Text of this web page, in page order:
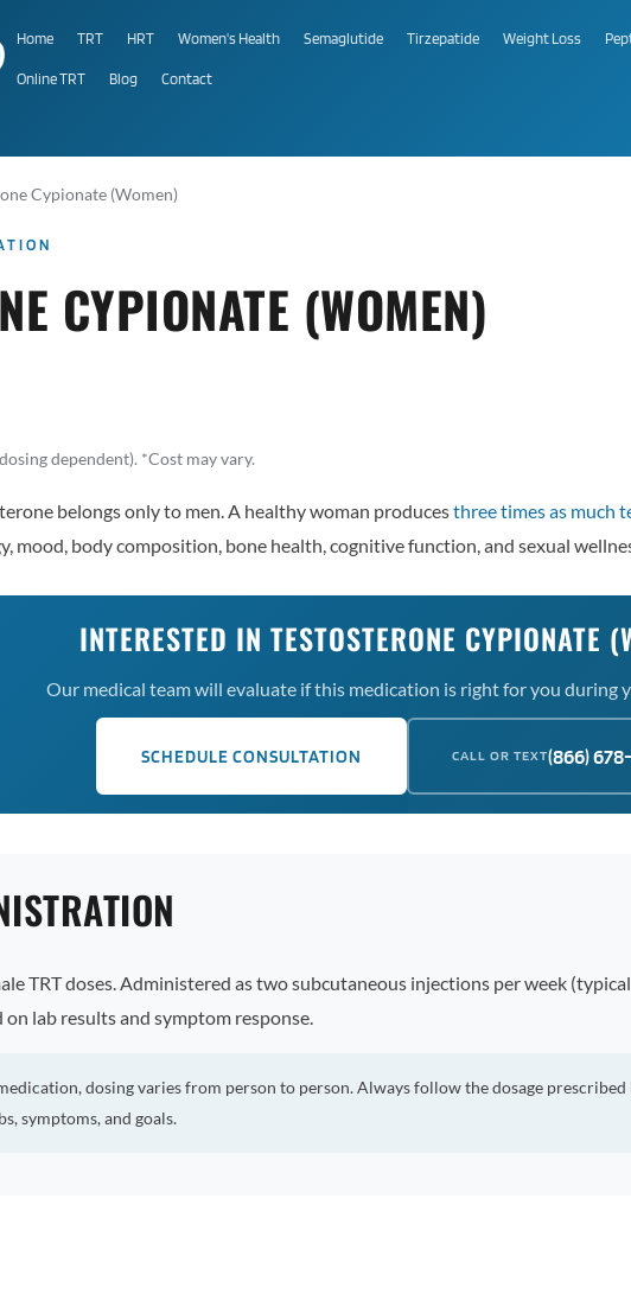
Home TRT HRT Women's Health Semaglutide Tirzepatide Weight Loss
Online TRT Blog Contact
Cypionate (Women)
CYPIONATE (WOMEN)
dependent). *Cost may vary.
belongs only to men. A healthy woman producesthree times as much
mood, body composition, bone health, cognitive function, and sexual
INTERESTED IN TESTOSTERONE CYPIONATE
Our medical team will evaluate if this medication is right for you during
SCHEDULE CONSULTATION CALL OR TEXT(866)
TRT doses. Administered as two subcutaneous injections per week
lab results and symptom response.
dosing varies from person to person. Always follow the dosage
symptoms, and goals.